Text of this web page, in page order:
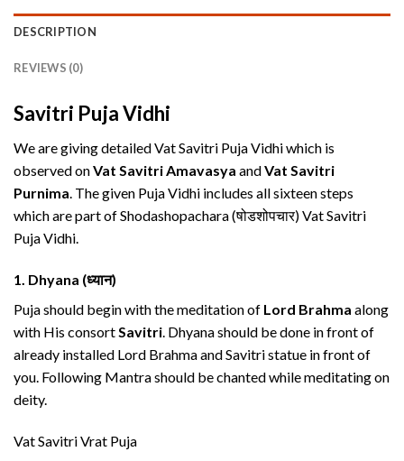
DESCRIPTION
REVIEWS (0)
Savitri Puja Vidhi
We are giving detailed Vat Savitri Puja Vidhi which is
observed onVat Savitri Amavasya andVat Savitri
Purnima. The given Puja Vidhi includes all sixteen steps
which are part of Shodashopachara (षोडशोपचार) Vat Savitri
Puja Vidhi.
1. Dhyana (ध्यान)
Puja should begin with the meditation of Lord Brahma along
with His consortSavitri. Dhyana should be done in front of
already installed Lord Brahma and Savitri statue in front of
you. Following Mantra should be chanted while meditating on
deity.
Vat Savitri Vrat Puja